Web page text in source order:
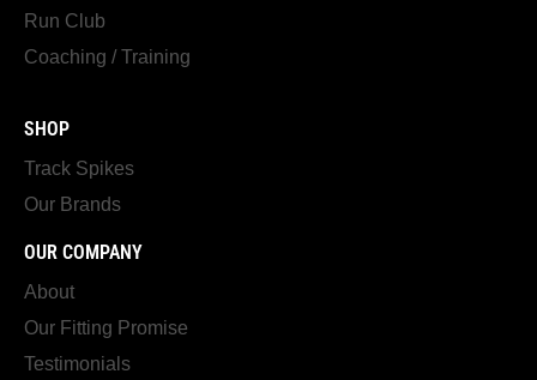
Run Club
Coaching / Training
SHOP
Track Spikes
Our Brands
OUR COMPANY
About
Our Fitting Promise
Testimonials